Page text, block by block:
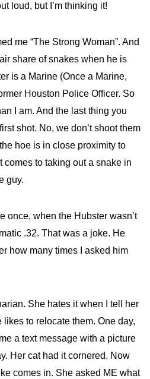
loud, but I’m thinking it!
me “The Strong Woman”. And
share of snakes when he is
is a Marine (Once a Marine,
Houston Police Officer. So
I am. And the last thing you
shot. No, we don’t shoot them
hoe is in close proximity to
comes to taking out a snake in
guy.
once, when the Hubster wasn’t
.32. That was a joke. He
how many times I asked him
She hates it when I tell her
likes to relocate them. One day,
a text message with a picture
Her cat had it cornered. Now
comes in. She asked ME what